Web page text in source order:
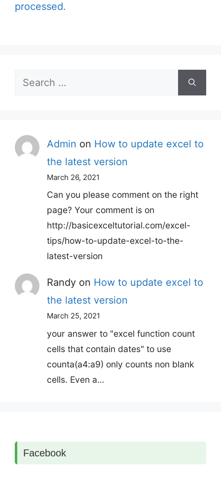
processed.
Search
Admin on How to update excel to
the latest version
March 26, 2021
Can you please comment on the right
page? Your comment is on
http://basicexceltutorial.com/excel-
tips/how-to-update-excel-to-the-
latest-version
Randy on How to update excel to
the latest version
March 25, 2021
your answer to "excel function count
cells that contain dates" to use
counta(a4:a9) only counts non blank
cells. Even a…
Facebook